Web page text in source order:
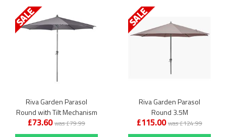
Riva Garden Parasol
Round with Tilt Mechanism
£73.60was £79.99
Riva Garden Parasol
Round 3.5M
£115.00was £124.99